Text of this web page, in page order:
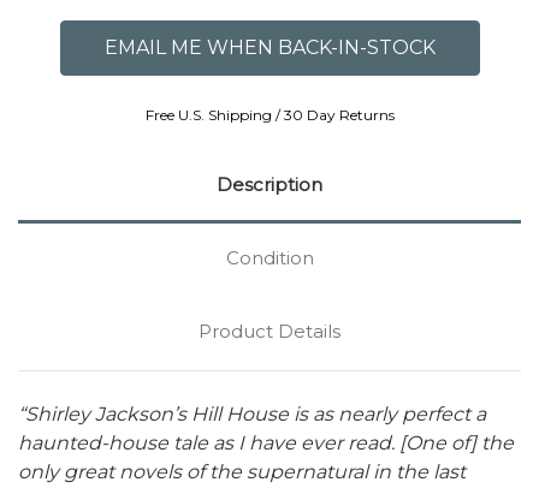
Free U.S. Shipping / 30 Day Returns
Description
Condition
Product Details
“Shirley Jackson’s Hill House is as nearly perfect a
haunted-house tale as I have ever read. [One of] the
only great novels of the supernatural in the last